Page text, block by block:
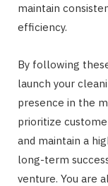
maintain
efficiency.
By following
launch your
presence in the
prioritize
and maintain a
long-term
venture. You are